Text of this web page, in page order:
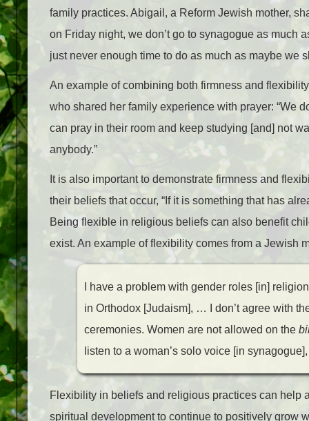
family practices. Abigail, a Reform Jewish mother,
on Friday night, we don’t go to synagogue as much
just never enough time to do as much as maybe we
An example of combining both firmness and
who shared her family experience with prayer: “We
can pray in their room and keep studying [and] not
anybody.”
It is also important to demonstrate firmness and
their beliefs that occur, “If it is something that has
Being flexible in religious beliefs can also benefit
exist. An example of flexibility comes from a Jewish
I have a problem with gender roles [in]
in Orthodox [Judaism], … I don’t agree with
ceremonies. Women are not allowed on the
listen to a woman’s solo voice [in
Flexibility in beliefs and religious practices can help
spiritual development to continue to positively grow